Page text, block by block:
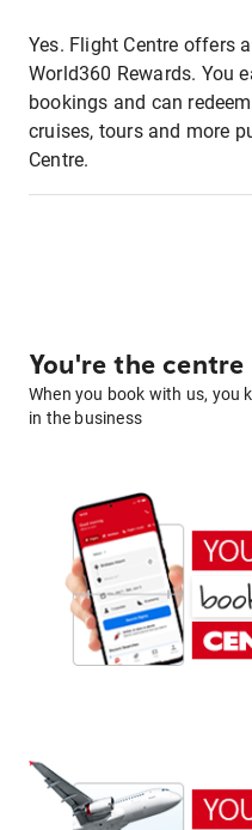
Yes. Flight Centre offers
World360 Rewards. You
bookings and can
cruises, tours and more
Centre.
You're the
When you book with us, you
in the business